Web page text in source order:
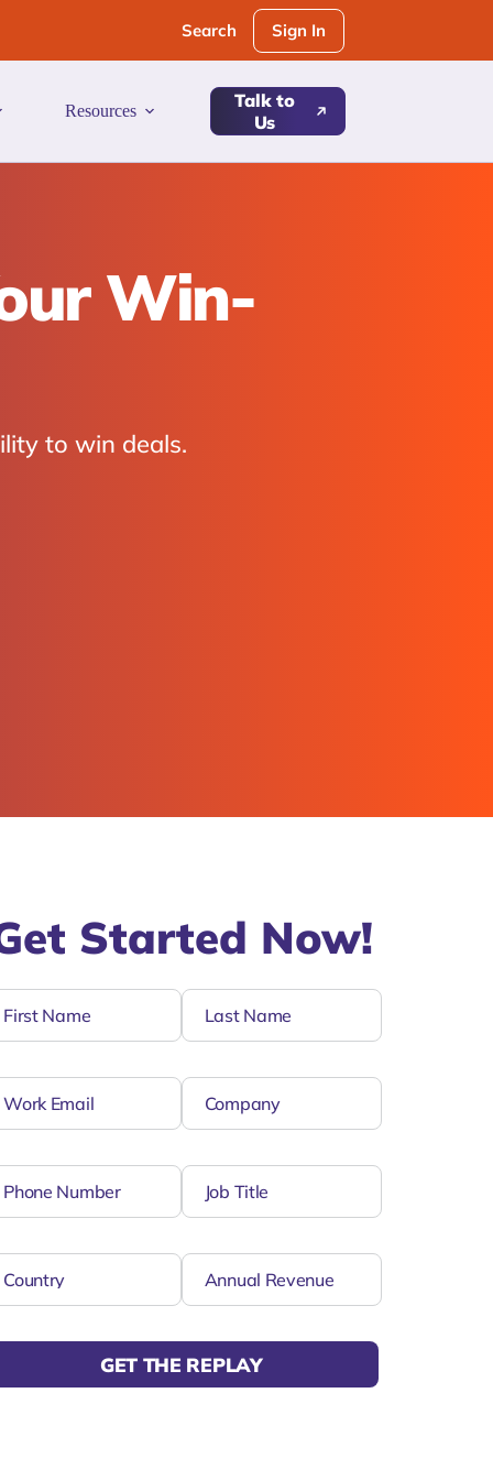
Search Sign In
Resources
Talk to
Us
Win-
to win deals.
Started Now!
GET THE REPLAY